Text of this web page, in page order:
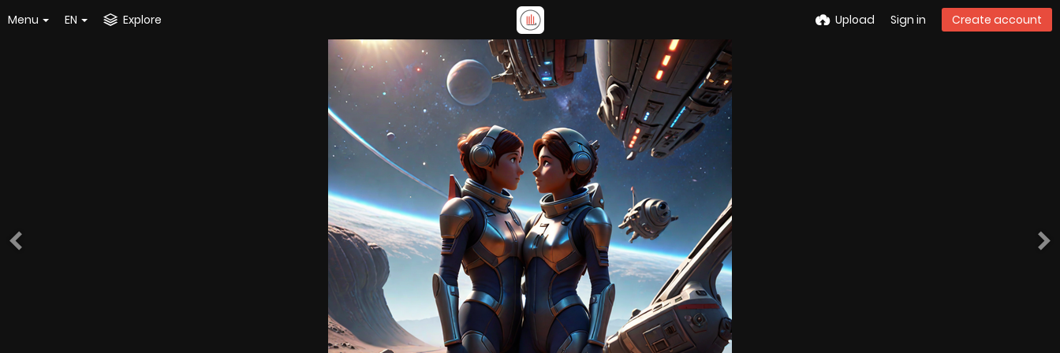
Menu EN Explore Upload Sign in Create account